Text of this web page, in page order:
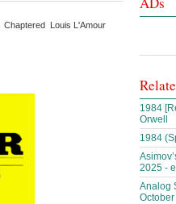
Chaptered Louis L'Amour
1984
Orwell
1984
2025 -
Analog